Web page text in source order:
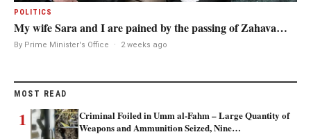
POLITICS
My wife Sara and I are pained by the passing of Zahava…
By Prime Minister's Office · 2 weeks ago
MOST READ
1
Criminal Foiled in Umm al-Fahm – Large Quantity of
Weapons and Ammunition Seized, Nine…